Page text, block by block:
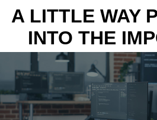
A LITTLE WAY
INTO THE